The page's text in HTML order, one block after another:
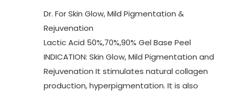
Dr. For Skin Glow, Mild Pigmentation &
Rejuvenation
Lactic Acid 50%,70%,90% Gel Base Peel
INDICATION: Skin Glow, Mild Pigmentation and
Rejuvenation It stimulates natural collagen
production, hyperpigmentation. It is also